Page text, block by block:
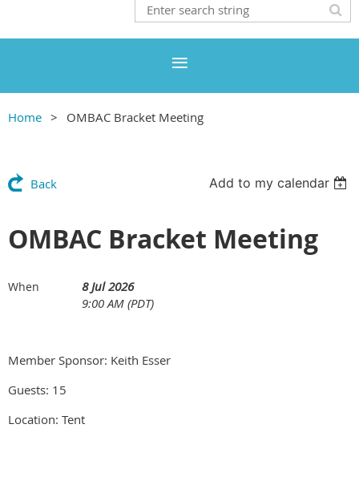
Home OMBAC Bracket Meeting
Back Add to my calendar
OMBAC Bracket Meeting
When
8 Jul 2026
9:00 AM (PDT)
Member Sponsor: Keith Esser
Guests: 15
Location: Tent